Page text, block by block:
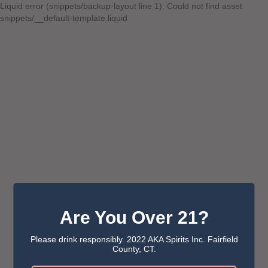
Liquid error (snippets/backup-layout line 1): Could not find asset
snippets/__default-template.liquid
Are You Over 21?
Please drink responsibly. 2022 AKA Spirits Inc. Fairfield
County, CT.